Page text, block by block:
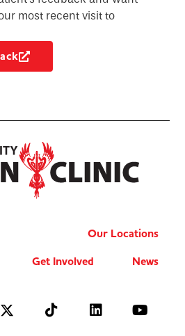
most recent visit to
Our Locations
Get Involved News